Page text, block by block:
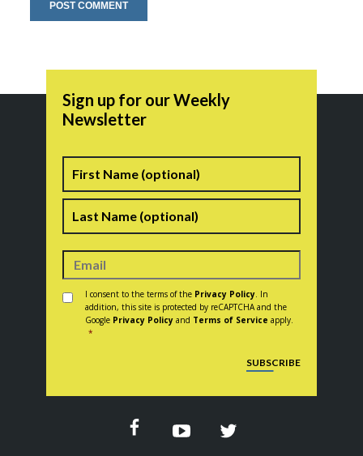
Sign up for our Weekly
Newsletter
Name
Consent *
I consent to the terms of the Privacy Policy . In
addition, this site is protected by reCAPTCHA and the
Google Privacy Policy and Terms of Service apply.
*
SUBSCRIBE